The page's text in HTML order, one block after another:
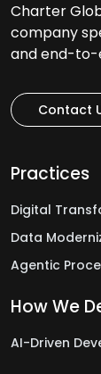
Charter
company
and end-to-
Contact
Practices
Digital
Data
Agentic
How We
AI-Driven